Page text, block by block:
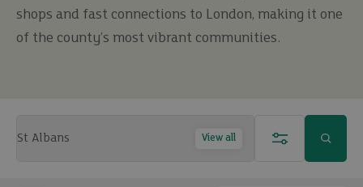
shops and fast connections to London, making it one
of the county’s most vibrant communities.
View all